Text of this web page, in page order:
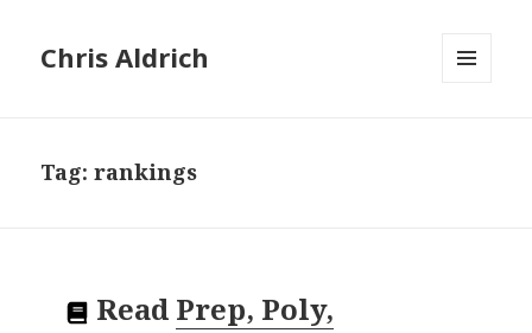
Chris Aldrich
Tag:rankings
Read Prep, Poly,